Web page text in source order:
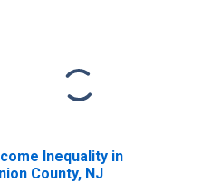
Inequality in
County, NJ